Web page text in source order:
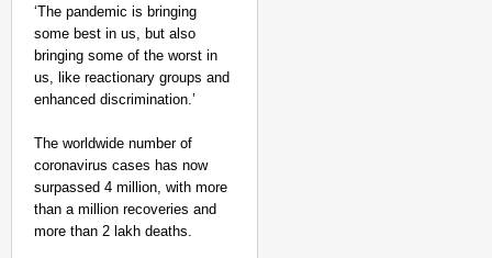
‘The pandemic is bringing
some best in us, but also
bringing some of the worst in
us, like reactionary groups and
enhanced discrimination.’
The worldwide number of
coronavirus cases has now
surpassed 4 million, with more
than a million recoveries and
more than 2 lakh deaths.